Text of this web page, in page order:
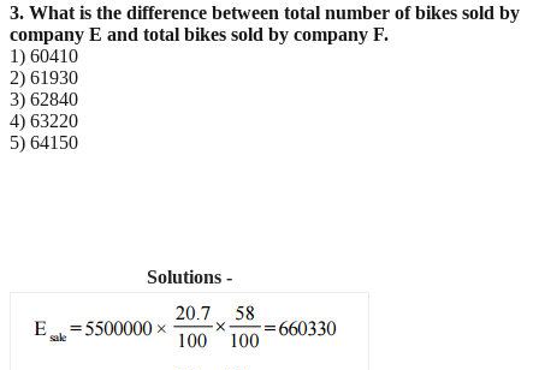
3. What is the difference between total number of bikes sold by
company E and total bikes sold by company F.
1) 60410
2) 61930
3) 62840
4) 63220
5) 64150
Solutions -